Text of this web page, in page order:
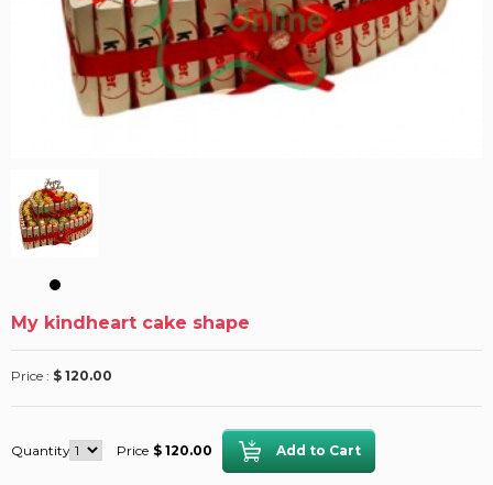
My kindheart cake shape
Price : $ 120.00
Quantity Price $ 120.00